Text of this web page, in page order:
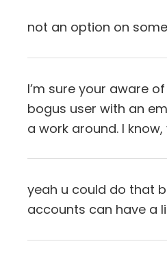
not an option on
I’m sure your aware
bogus user with an
a work around. I
yeah u could do that
accounts can have a